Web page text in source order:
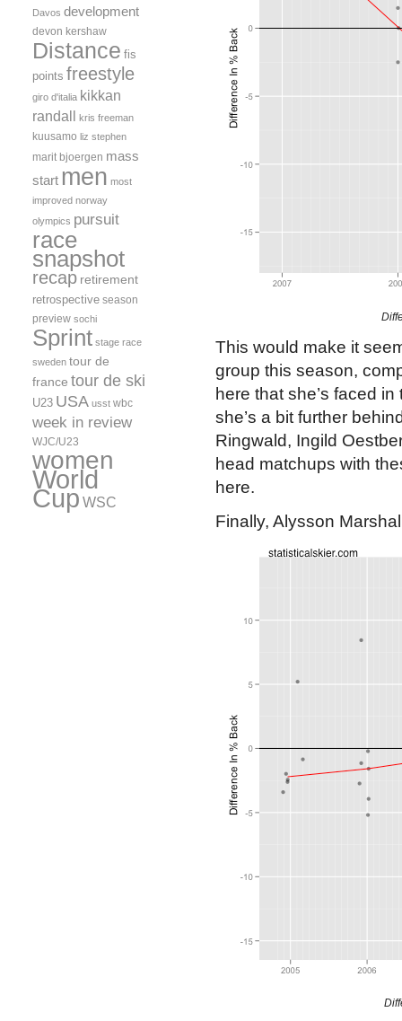
This would make it
group this season,
here that she’s faced
she’s a bit further
Ringwald, Ingild
head matchups with
here.
Finally, Alysson
Davos development
devon kershaw
Distance fis
points freestyle
giro d'italia kikkan
randall kris freeman
kuusamo liz stephen
marit bjoergen mass
start men most
improved norway
olympics pursuit
race
snapshot
recap retirement
retrospective season
preview sochi
Sprint stage race
sweden tour de
france tour de ski
U23 USA usst wbc
week in review
WJC/U23
women
World
Cup WSC